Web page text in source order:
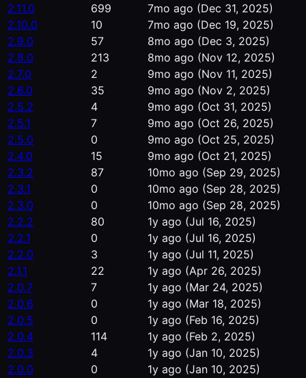
2.11.0
699 7mo ago (Dec 31, 2025)
2.10.0
10 7mo ago (Dec 19, 2025)
2.9.0
57 8mo ago (Dec 3, 2025)
2.8.0
213 8mo ago (Nov 12, 2025)
2.7.0
2 9mo ago (Nov 11, 2025)
2.6.0
35 9mo ago (Nov 2, 2025)
2.5.2
4 9mo ago (Oct 31, 2025)
2.5.1
7 9mo ago (Oct 26, 2025)
2.5.0
0 9mo ago (Oct 25, 2025)
2.4.0
15 9mo ago (Oct 21, 2025)
2.3.2
87 10mo ago (Sep 29, 2025)
2.3.1
0 10mo ago (Sep 28, 2025)
2.3.0
0 10mo ago (Sep 28, 2025)
2.2.2
80 1y ago (Jul 16, 2025)
2.2.1
0 1y ago (Jul 16, 2025)
2.2.0
3 1y ago (Jul 11, 2025)
2.1.1
22 1y ago (Apr 26, 2025)
2.0.7
7 1y ago (Mar 24, 2025)
2.0.6
0 1y ago (Mar 18, 2025)
2.0.5
0 1y ago (Feb 16, 2025)
2.0.4
114 1y ago (Feb 2, 2025)
2.0.3
4 1y ago (Jan 10, 2025)
2.0.0
0 1y ago (Jan 10, 2025)